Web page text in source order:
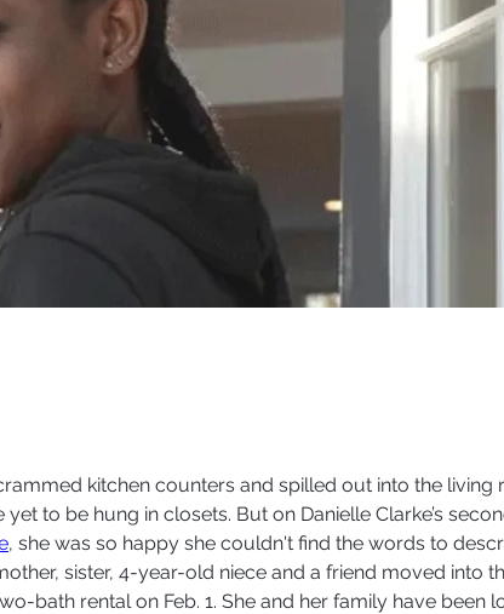
kitchen counters and spilled out into the living
yet to be hung in closets. But on Danielle Clarke’s
, she was so happy she couldn't find the words to
sister, 4-year-old niece and a friend moved into
bath rental on Feb. 1. She and her family have been